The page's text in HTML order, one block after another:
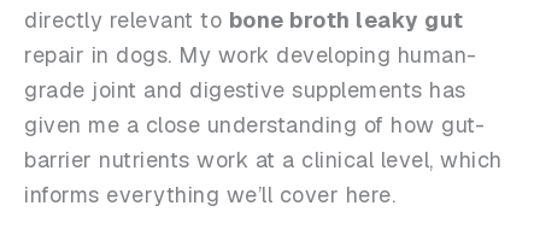
directly relevant to bone broth leaky gut
repair in dogs. My work developing human-
grade joint and digestive supplements has
given me a close understanding of how gut-
barrier nutrients work at a clinical level, which
informs everything we’ll cover here.